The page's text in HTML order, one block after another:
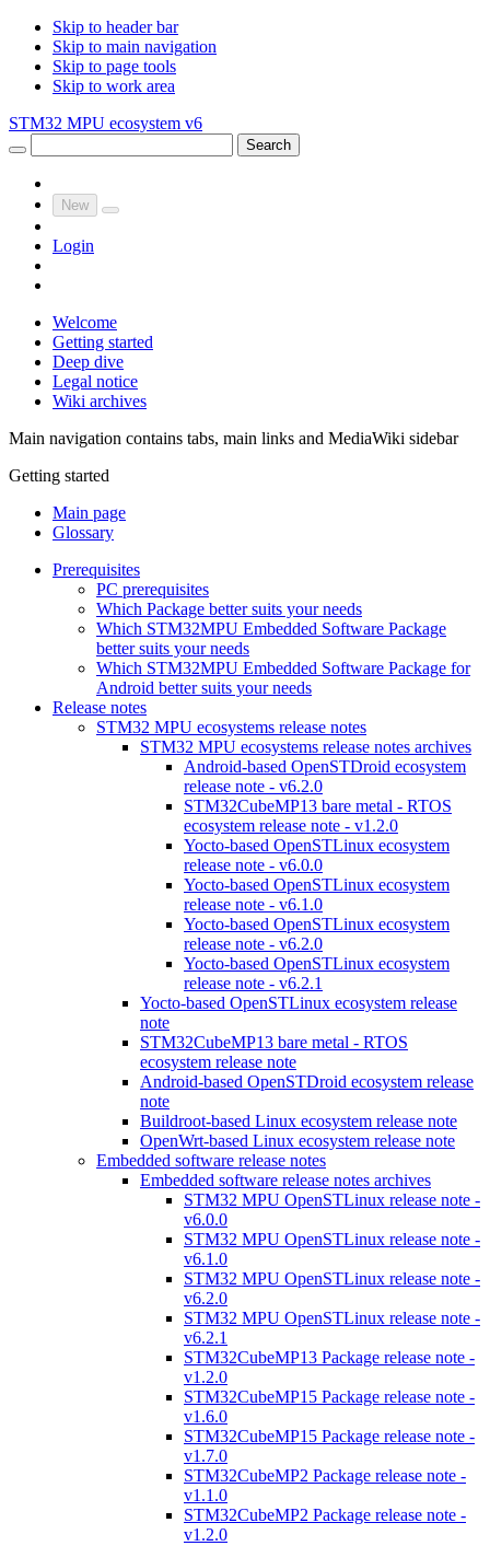
Skip to header bar
Skip to main navigation
Skip to page tools
Skip to work area
STM32 MPU ecosystem v6
Search
New
Login
Welcome
Getting started
Deep dive
Legal notice
Wiki archives
Main navigation contains tabs, main links and MediaWiki sidebar
Getting started
Main page
Glossary
Prerequisites
PC prerequisites
Which Package better suits your needs
Which STM32MPU Embedded Software Package
better suits your needs
Which STM32MPU Embedded Software Package for
Android better suits your needs
Release notes
STM32 MPU ecosystems release notes
STM32 MPU ecosystems release notes archives
Android-based OpenSTDroid ecosystem
release note - v6.2.0
STM32CubeMP13 bare metal - RTOS
ecosystem release note - v1.2.0
Yocto-based OpenSTLinux ecosystem
release note - v6.0.0
Yocto-based OpenSTLinux ecosystem
release note - v6.1.0
Yocto-based OpenSTLinux ecosystem
release note - v6.2.0
Yocto-based OpenSTLinux ecosystem
release note - v6.2.1
Yocto-based OpenSTLinux ecosystem release
note
STM32CubeMP13 bare metal - RTOS
ecosystem release note
Android-based OpenSTDroid ecosystem release
note
Buildroot-based Linux ecosystem release note
OpenWrt-based Linux ecosystem release note
Embedded software release notes
Embedded software release notes archives
STM32 MPU OpenSTLinux release note -
v6.0.0
STM32 MPU OpenSTLinux release note -
v6.1.0
STM32 MPU OpenSTLinux release note -
v6.2.0
STM32 MPU OpenSTLinux release note -
v6.2.1
STM32CubeMP13 Package release note -
v1.2.0
STM32CubeMP15 Package release note -
v1.6.0
STM32CubeMP15 Package release note -
v1.7.0
STM32CubeMP2 Package release note -
v1.1.0
STM32CubeMP2 Package release note -
v1.2.0